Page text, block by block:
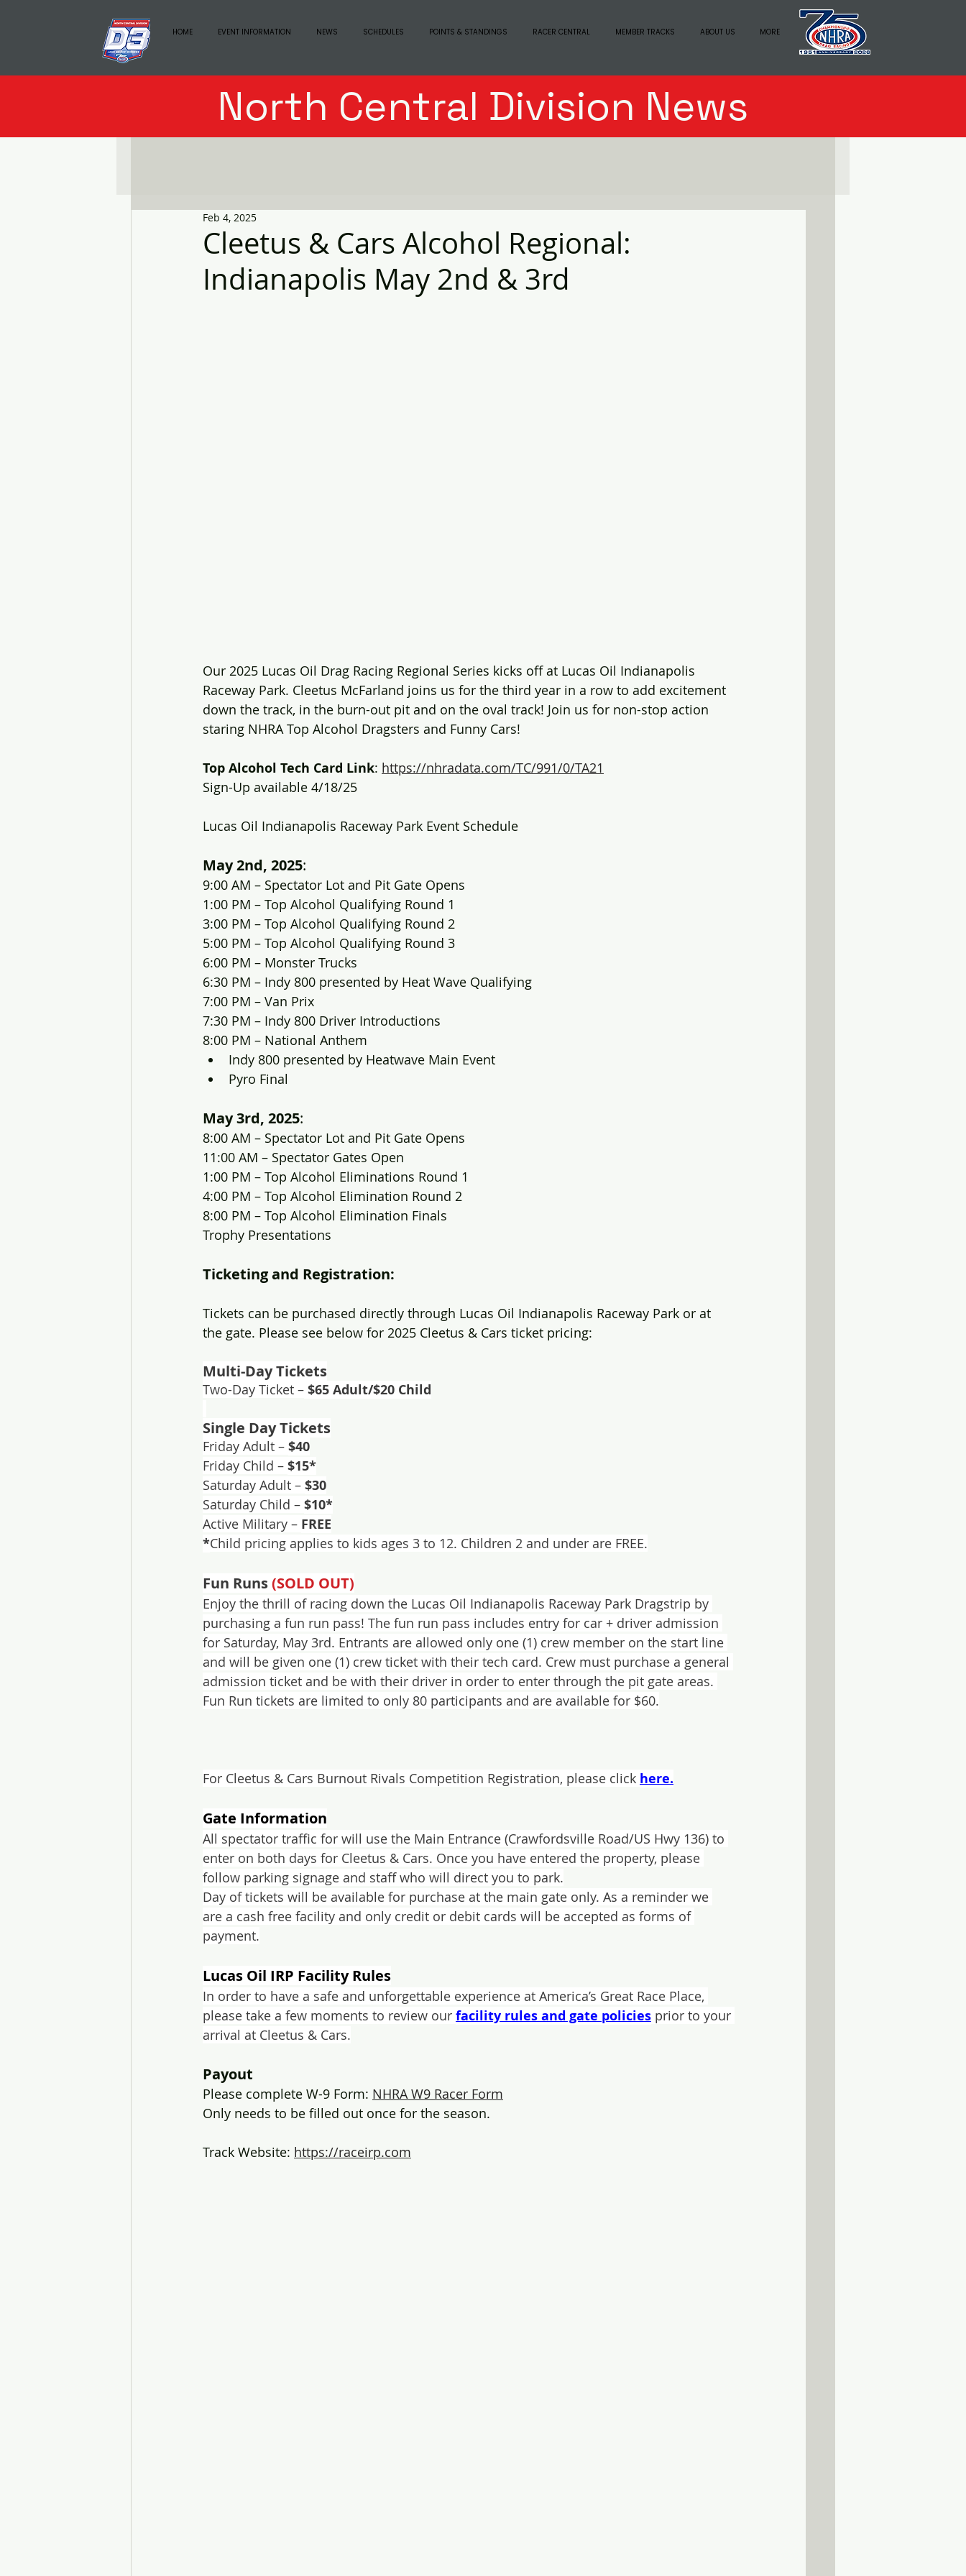
HOME EVENT INFORMATION NEWS SCHEDULES POINTS & STANDINGS RACER CENTRAL MEMBER TRACKS ABOUT US MORE
North Central Division News
Cleetus & Cars Alcohol Regional:
Indianapolis May 2nd & 3rd
Feb 4, 2025
Our 2025 Lucas Oil Drag Racing Regional Series kicks off at Lucas Oil Indianapolis
Raceway Park. Cleetus McFarland joins us for the third year in a row to add excitement
down the track, in the burn-out pit and on the oval track! Join us for non-stop action
staring NHRA Top Alcohol Dragsters and Funny Cars!
Top Alcohol Tech Card Link: https://nhradata.com/TC/991/0/TA21
Sign-Up available 4/18/25
Lucas Oil Indianapolis Raceway Park Event Schedule
May 2nd, 2025:
9:00 AM – Spectator Lot and Pit Gate Opens
1:00 PM – Top Alcohol Qualifying Round 1
3:00 PM – Top Alcohol Qualifying Round 2
5:00 PM – Top Alcohol Qualifying Round 3
6:00 PM – Monster Trucks
6:30 PM – Indy 800 presented by Heat Wave Qualifying
7:00 PM – Van Prix
7:30 PM – Indy 800 Driver Introductions
8:00 PM – National Anthem
Indy 800 presented by Heatwave Main Event
Pyro Final
May 3rd, 2025:
8:00 AM – Spectator Lot and Pit Gate Opens
11:00 AM – Spectator Gates Open
1:00 PM – Top Alcohol Eliminations Round 1
4:00 PM – Top Alcohol Elimination Round 2
8:00 PM – Top Alcohol Elimination Finals
Trophy Presentations
Ticketing and Registration:
Tickets can be purchased directly through Lucas Oil Indianapolis Raceway Park or at
the gate. Please see below for 2025 Cleetus & Cars ticket pricing:
Multi-Day Tickets
Two-Day Ticket – $65 Adult/$20 Child
Single Day Tickets
Friday Adult – $40
Friday Child – $15*
Saturday Adult – $30
Saturday Child – $10*
Active Military – FREE
*Child pricing applies to kids ages 3 to 12. Children 2 and under are FREE.
Fun Runs (SOLD OUT)
Enjoy the thrill of racing down the Lucas Oil Indianapolis Raceway Park Dragstrip by
purchasing a fun run pass! The fun run pass includes entry for car + driver admission
for Saturday, May 3rd. Entrants are allowed only one (1) crew member on the start line
and will be given one (1) crew ticket with their tech card. Crew must purchase a general
admission ticket and be with their driver in order to enter through the pit gate areas.
Fun Run tickets are limited to only 80 participants and are available for $60.
For Cleetus & Cars Burnout Rivals Competition Registration, please click here.
Gate Information
All spectator traffic for will use the Main Entrance (Crawfordsville Road/US Hwy 136) to
enter on both days for Cleetus & Cars. Once you have entered the property, please
follow parking signage and staff who will direct you to park.
Day of tickets will be available for purchase at the main gate only. As a reminder we
are a cash free facility and only credit or debit cards will be accepted as forms of
payment.
Lucas Oil IRP Facility Rules
In order to have a safe and unforgettable experience at America’s Great Race Place,
please take a few moments to review our facility rules and gate policies prior to your
arrival at Cleetus & Cars.
Payout
Please complete W-9 Form: NHRA W9 Racer Form
Only needs to be filled out once for the season.
Track Website: https://raceirp.com